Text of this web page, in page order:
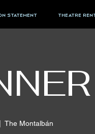
Statement Theatre
The Montalbán